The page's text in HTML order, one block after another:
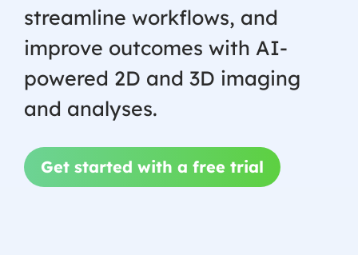
streamline workflows, and
improve outcomes with AI-
powered 2D and 3D imaging
and analyses.
Get started with a free trial